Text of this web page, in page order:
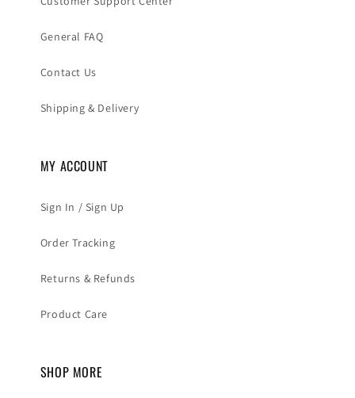
General FAQ
Contact Us
Shipping & Delivery
MY ACCOUNT
Sign In / Sign Up
Order Tracking
Returns & Refunds
Product Care
SHOP MORE